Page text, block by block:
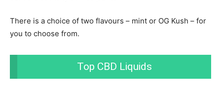
There is a choice of two flavours – mint or OG Kush – for
you to choose from.
Top CBD Liquids